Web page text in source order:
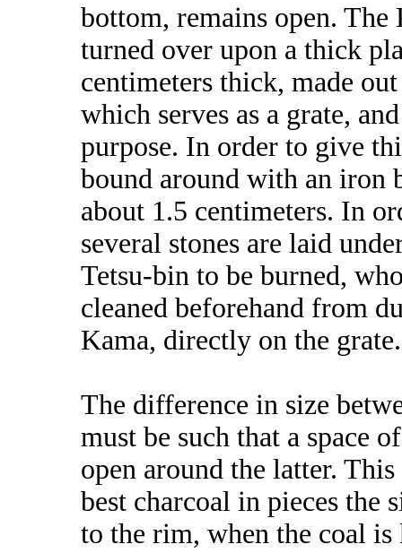
bottom, remains open. The
turned over upon a thick
centimeters thick, made
which serves as a grate,
purpose. In order to give
bound around with an iron
about 1.5 centimeters. In
several stones are laid
Tetsu-bin to be burned,
cleaned beforehand from
Kama, directly on the grate.
The difference in size
must be such that a space
open around the latter.
best charcoal in pieces
to the rim, when the coal